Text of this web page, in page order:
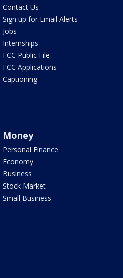
Contact Us
Sign up for Email Alerts
Jobs
Internships
FCC Public File
FCC Applications
Captioning
Money
Personal Finance
Economy
Business
Stock Market
Small Business